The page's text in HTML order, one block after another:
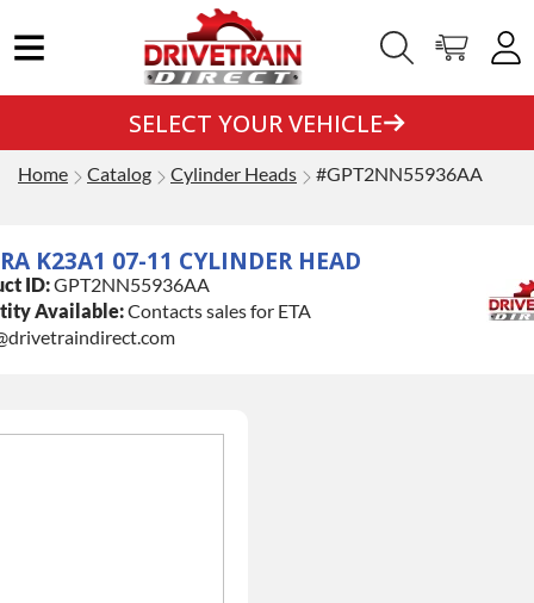
SELECT YOUR VEHICLE
Home Catalog Cylinder Heads #GPT2NN55936AA
K23A1 07-11 CYLINDER HEAD
ID:GPT2NN55936AA
Available:Contacts sales for ETA